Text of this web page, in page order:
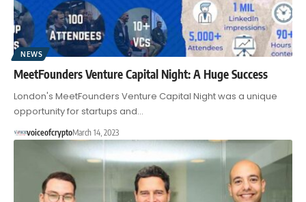
NEWS
MeetFounders Venture Capital Night: A Huge Success
London's MeetFounders Venture Capital Night was a unique
opportunity for startups and…
voiceofcryptoMarch 14, 2023